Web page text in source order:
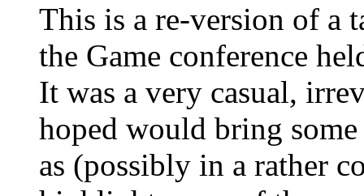
This is a re-version of a
the Game conference
It was a very casual,
hoped would bring
as (possibly in a rather